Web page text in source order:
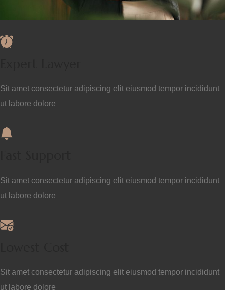
Sit amet consectetur adipiscing elit eiusmod tempor incididunt
ut labore dolore
Sit amet consectetur adipiscing elit eiusmod tempor incididunt
ut labore dolore
Sit amet consectetur adipiscing elit eiusmod tempor incididunt
ut labore dolore